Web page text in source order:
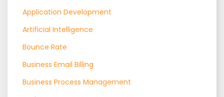
Application Development
Artificial Intelligence
Bounce Rate
Business Email Billing
Business Process Management